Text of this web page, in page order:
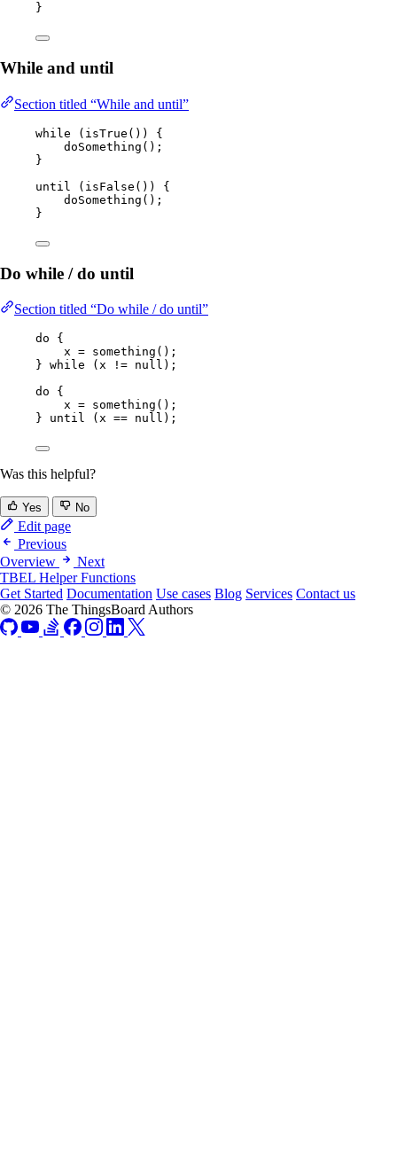
}
While and until
Section titled “While and until”
while ( isTrue () ) {
doSomething () ;
}
until
( isFalse ())
{
doSomething () ;
}
Do while / do until
Section titled “Do while / do until”
do {
x = something () ;
} while (x != null );
do {
x = something () ;
} until ( x == null ) ;
Was this helpful?
Yes No
Edit page
Previous
Overview
Next
TBEL Helper Functions
Get Started Documentation Use cases Blog Services Contact us
© 2026 The ThingsBoard Authors